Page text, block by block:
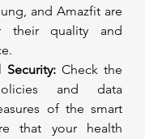
and Amazfit are
their quality and
Security: Check the
and data
of the smart
that your health